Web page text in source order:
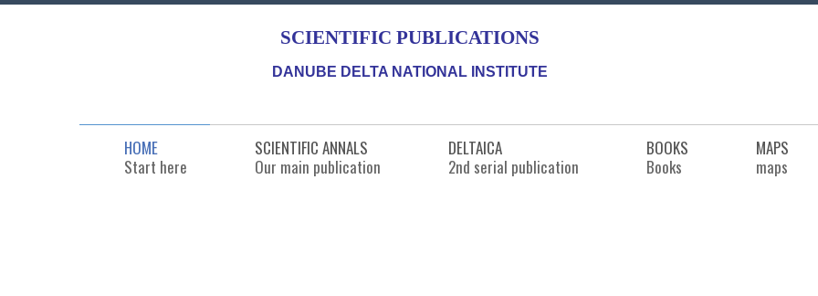
SCIENTIFIC PUBLICATIONS
DANUBE DELTA NATIONAL INSTITUTE
HOME
Start here
SCIENTIFIC ANNALS
Our main publication
DELTAICA
2nd serial publication
BOOKS
Books
MAPS
maps